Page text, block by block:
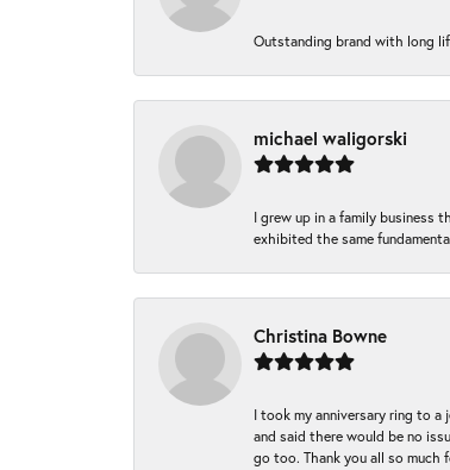
Outstanding brand with long
michael waligorski
I grew up in a family business
exhibited the same
Christina Bowne
I took my anniversary ring to
and said there would be no
go too. Thank you all so much